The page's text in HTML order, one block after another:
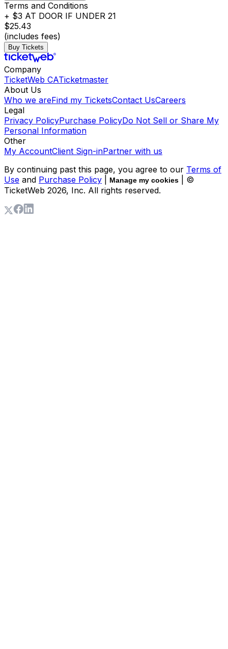
Terms and Conditions
+ $3 AT DOOR IF UNDER 21
$25.43
(includes fees)
Buy Tickets
Company
TicketWeb CATicketmaster
About Us
Who we areFind my TicketsContact UsCareers
Legal
Privacy PolicyPurchase PolicyDo Not Sell or Share My
Personal Information
Other
My AccountClient Sign-inPartner with us
By continuing past this page, you agree to our Terms of
Use and Purchase Policy Manage my cookies
| ©
TicketWeb 2026, Inc. All rights reserved.